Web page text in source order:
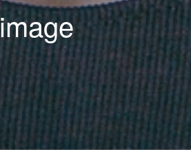
image